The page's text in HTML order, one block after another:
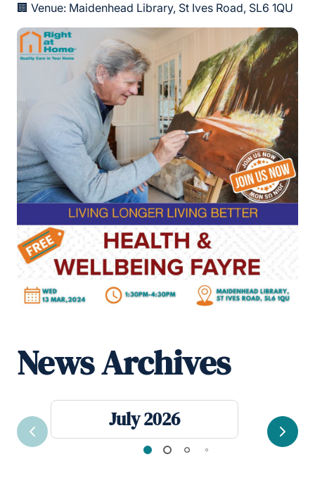
🏢 Venue: Maidenhead Library, St Ives Road, SL6 1QU
News Archives
July 2026
Previous Next